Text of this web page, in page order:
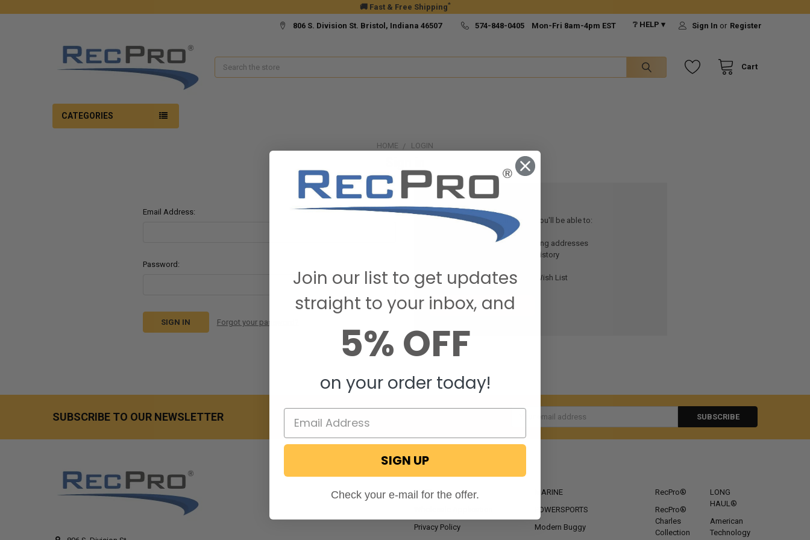
🚚 Fast & Free Shipping*
806 S. Division St. Bristol, Indiana 46507 574-848-0405 Mon-Fri 8am-4pm EST ❔ HELP ▾ Sign In or Register
Cart
Search
CATEGORIES
HOME LOGIN
Email Address:
Password:
Forgot your password?
New Customer?
Create an account with us and you'll be able to:
Check out faster
Save multiple shipping addresses
Access your order history
Save items to your Wish List
CREATE ACCOUNT
SUBSCRIBE TO OUR NEWSLETTER
Email
NAVIGATE
RV Blog
Privacy Policy
MARINE
POWERSPORTS
Modern Buggy
RecPro®
RecPro®
Charles
Collection
LONG
HAUL®
American
Technology
Join our list to get updates
straight to your inbox, and
5% OFF
on your order today!
SIGN UP
Check your e-mail for the offer.